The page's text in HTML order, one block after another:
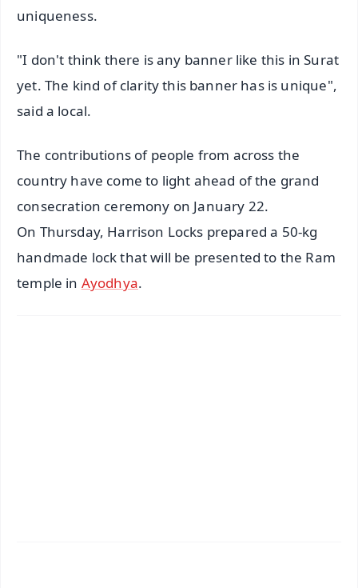
uniqueness.
"I don't think there is any banner like this in Surat
yet. The kind of clarity this banner has is unique",
said a local.
The contributions of people from across the
country have come to light ahead of the grand
consecration ceremony on January 22.
On Thursday, Harrison Locks prepared a 50-kg
handmade lock that will be presented to the Ram
temple in Ayodhya.